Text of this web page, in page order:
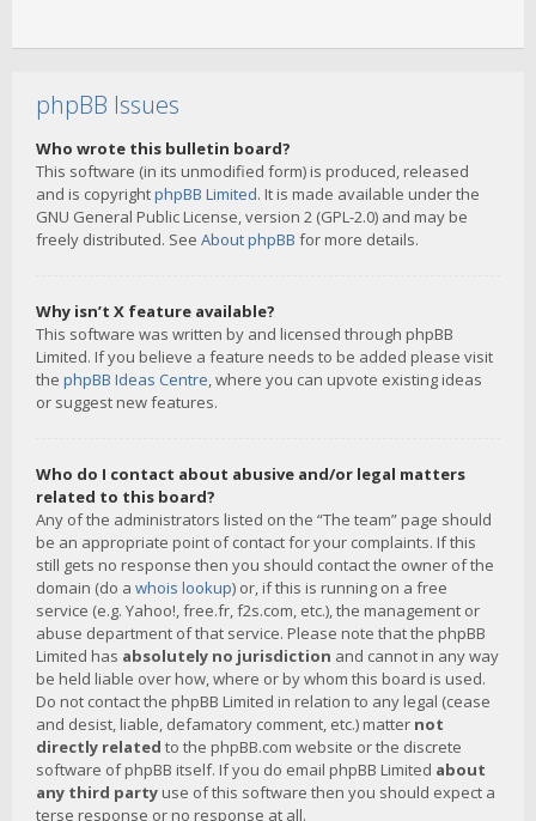
phpBB Issues
Who wrote this bulletin board?
This software (in its unmodified form) is produced, released
and is copyrightphpBB Limited. It is made available under the
GNU General Public License, version 2 (GPL-2.0) and may be
freely distributed. See About phpBB for more details.
Why isn’t X feature available?
This software was written by and licensed through phpBB
Limited. If you believe a feature needs to be added please visit
the phpBB Ideas Centre, where you can upvote existing ideas
or suggest new features.
Who do I contact about abusive and/or legal matters
related to this board?
Any of the administrators listed on the “The team” page should
be an appropriate point of contact for your complaints. If this
still gets no response then you should contact the owner of the
domain (do a whois lookup) or, if this is running on a free
service (e.g. Yahoo!, free.fr, f2s.com, etc.), the management or
abuse department of that service. Please note that the phpBB
Limited has absolutely no jurisdiction and cannot in any way
be held liable over how, where or by whom this board is used.
Do not contact the phpBB Limited in relation to any legal (cease
and desist, liable, defamatory comment, etc.) matter not
directly related to the phpBB.com website or the discrete
software of phpBB itself. If you do email phpBB Limited about
any third party use of this software then you should expect a
terse response or no response at all.